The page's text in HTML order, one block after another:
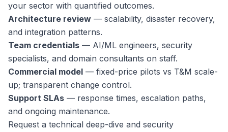
your sector with quantified outcomes.
Architecture review — scalability, disaster recovery,
and integration patterns.
Team credentials — AI/ML engineers, security
specialists, and domain consultants on staff.
Commercial model — fixed-price pilots vs T&M scale-
up; transparent change control.
Support SLAs — response times, escalation paths,
and ongoing maintenance.
Request a technical deep-dive and security